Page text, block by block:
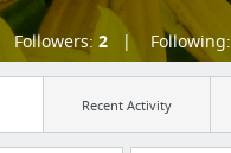
Followers: 2 Following:
Recent Activity